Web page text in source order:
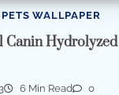
WALLPAPER
Canin
6 Min Read 0